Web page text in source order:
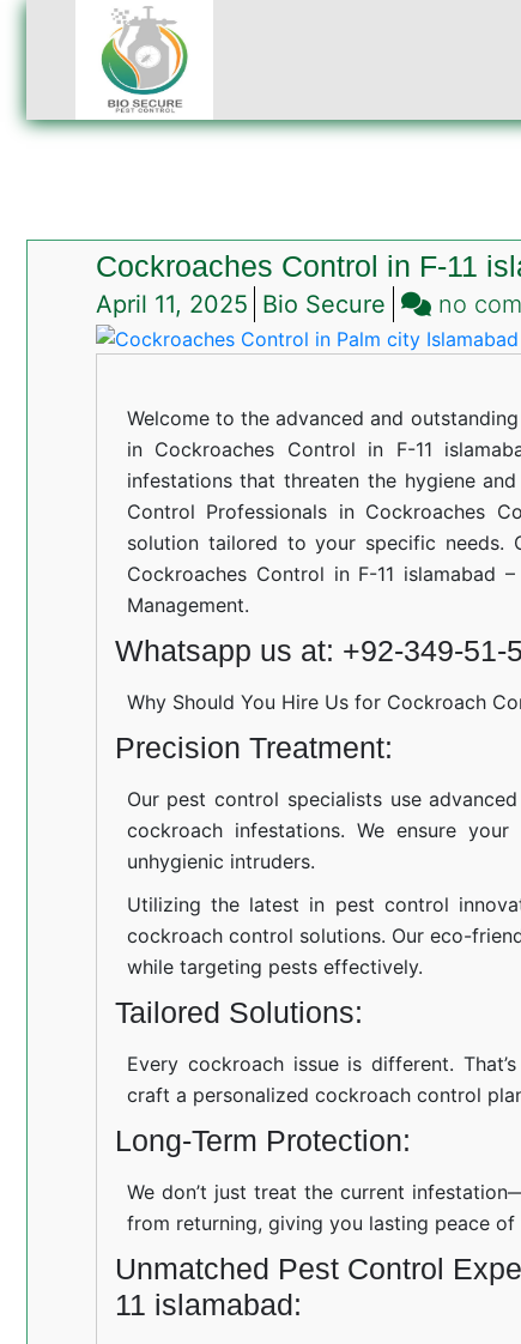
Cockroaches Control in F-11
April 11, 2025 Bio Secure no
Welcome to the advanced and
in Cockroaches Control in F-11
infestations that threaten the hygiene
Control Professionals in Cockroaches
solution tailored to your specific needs.
Cockroaches Control in F-11 islamabad
Management.
Whatsapp us at: +92-349-51-
Why Should You Hire Us for Cockroach
Precision Treatment:
Our pest control specialists use
cockroach infestations. We ensure
unhygienic intruders.
Utilizing the latest in pest control
cockroach control solutions. Our eco-
while targeting pests effectively.
Tailored Solutions:
Every cockroach issue is different.
craft a personalized cockroach control
Long-Term Protection:
We don’t just treat the current
from returning, giving you lasting peace of
Unmatched Pest Control
11 islamabad: